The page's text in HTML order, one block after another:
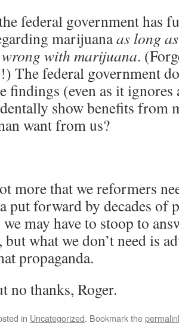
federal government has
marijuanaas long
with marijuana.
The federal government
findings (even as it
show benefits from
want from us?
more that we reformers
put forward by decades
may have to stoop to
what we don’t need is
propaganda.
no thanks, Roger.
in Uncategorized. Bookmark the